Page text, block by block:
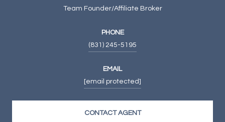
Team Founder/Affiliate Broker
PHONE
(831) 245-5195
EMAIL
[email protected]
CONTACT AGENT